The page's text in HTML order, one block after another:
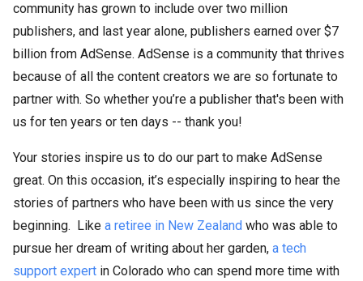
community has grown to include over two million
publishers, and last year alone, publishers earned over $7
billion from AdSense. AdSense is a community that thrives
because of all the content creators we are so fortunate to
partner with. So whether you’re a publisher that's been with
us for ten years or ten days -- thank you!
Your stories inspire us to do our part to make AdSense
great. On this occasion, it’s especially inspiring to hear the
stories of partners who have been with us since the very
beginning. Like a retiree in New Zealand who was able to
pursue her dream of writing about her garden, a tech
support expert in Colorado who can spend more time with